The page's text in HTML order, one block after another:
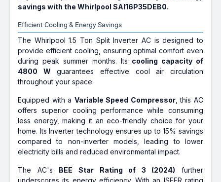
savings with the Whirlpool SAI16P35DEB0.
Efficient Cooling & Energy Savings
The Whirlpool 1.5 Ton Split Inverter AC is designed to
provide efficient cooling, ensuring optimal comfort even
during peak summer months. Its cooling capacity of
4800 W guarantees effective cool air circulation
throughout your space.
Equipped with a Variable Speed Compressor, this AC
offers superior cooling performance while consuming
less energy, making it an eco-friendly choice for your
home. Its Inverter technology ensures up to 15% savings
compared to non-inverter models, leading to lower
electricity bills and reduced environmental impact.
The AC's BEE Star Rating of 3 (2024) further